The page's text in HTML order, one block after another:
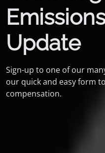
Update
Sign-up to one of our
our quick and easy form
compensation.